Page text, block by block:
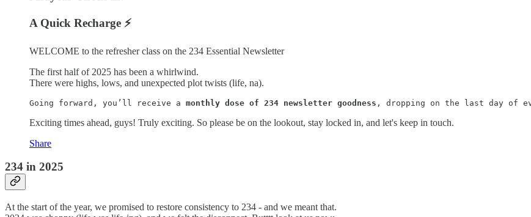
A Quick Recharge ⚡️
WELCOME to the refresher class on the 234 Essential Newsletter
The first half of 2025 has been a whirlwind.
There were highs, lows, and unexpected plot twists (life, na).
Going forward, you’ll receive a monthly dose of 234 newsletter goodness , dropping on the last day of
Exciting times ahead, guys! Truly exciting. So please be on the lookout, stay locked in, and let's keep in touch.
Share
234 in 2025
At the start of the year, we promised to restore consistency to 234 - and we meant that.